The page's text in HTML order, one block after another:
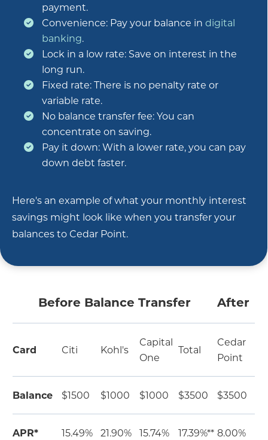
payment.
Convenience: Pay your balance in digital
banking.
Lock in a low rate: Save on interest in the
long run.
Fixed rate: There is no penalty rate or
variable rate.
No balance transfer fee: You can
concentrate on saving.
Pay it down: With a lower rate, you can pay
down debt faster.
Here's an example of what your monthly interest
savings might look like when you transfer your
balances to Cedar Point.
Before Balance Transfer After
Card Citi Kohl's
Capital
One
Total
Cedar
Point
Balance $1500 $1000 $1000 $3500 $3500
APR* 15.49% 21.90% 15.74% 17.39%** 8.00%